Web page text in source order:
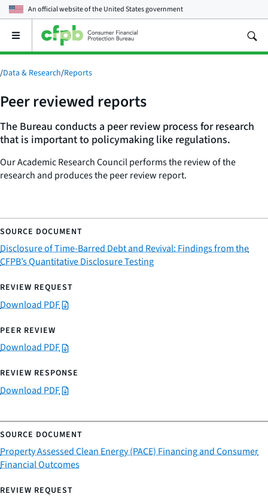
An official website of theUnited States government
Open
main
menu
/Data & Research/Reports
Peer reviewed reports
The Bureau conducts a peer review process for research
that is important to policymaking like regulations.
Our Academic Research Council performs the review of the
research and produces the peer review report.
Disclosure of Time-Barred Debt and Revival: Findings from the
CFPB’s Quantitative Disclosure Testing
Download PDF
Download PDF
Download PDF
Property Assessed Clean Energy (PACE) Financing and Consumer
Financial Outcomes